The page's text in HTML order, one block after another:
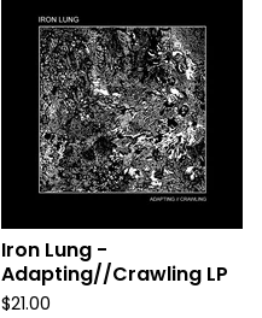
Iron Lung -
Adapting//Crawling LP
$21.00